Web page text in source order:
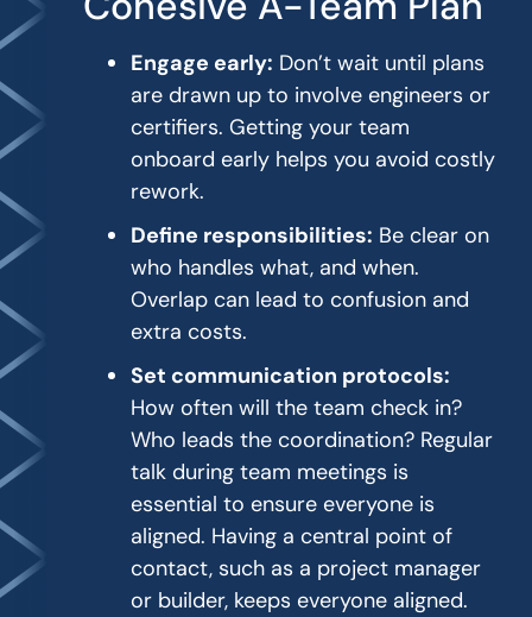
Engage early: Don’t wait until plans
are drawn up to involve engineers or
certifiers. Getting your team
onboard early helps you avoid costly
rework.
Define responsibilities: Be clear on
who handles what, and when.
Overlap can lead to confusion and
extra costs.
Set communication protocols:
How often will the team check in?
Who leads the coordination? Regular
talk during team meetings is
essential to ensure everyone is
aligned. Having a central point of
contact, such as a project manager
or builder, keeps everyone aligned.